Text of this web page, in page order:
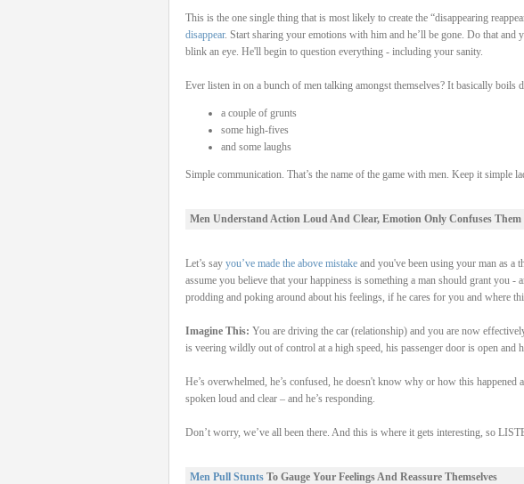
This is the one single thing that is most likely to create the “disappearing
disappear. Start sharing your emotions with him and he’ll be gone. Do that
blink an eye. He'll begin to question everything - including your sanity.
Ever listen in on a bunch of men talking amongst themselves? It basically boils
a couple of grunts
some high-fives
and some laughs
Simple communication. That’s the name of the game with men. Keep it simple
Men Understand Action Loud And Clear, Emotion Only Confuses Them
Let’s say you’ve made the above mistakeand you've been using your man as a
assume you believe that your happiness is something a man should grant you
prodding and poking around about his feelings, if he cares for you and where
Imagine This: You are driving the car (relationship) and you are now
is veering wildly out of control at a high speed, his passenger door is open and
He’s overwhelmed, he’s confused, he doesn't know why or how this
spoken loud and clear – and he’s responding.
Don’t worry, we’ve all been there. And this is where it gets interesting, so
Men Pull StuntsTo Gauge Your Feelings And Reassure Themselves